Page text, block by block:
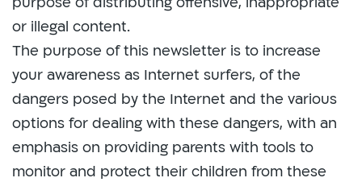
or illegal content.
The purpose of this newsletter is to increase
your awareness as Internet surfers, of the
dangers posed by the Internet and the various
options for dealing with these dangers, with an
emphasis on providing parents with tools to
monitor and protect their children from these